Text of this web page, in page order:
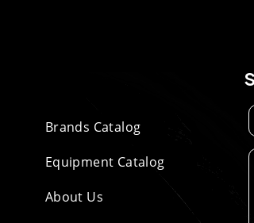
Brands Catalog
Equipment Catalog
About Us